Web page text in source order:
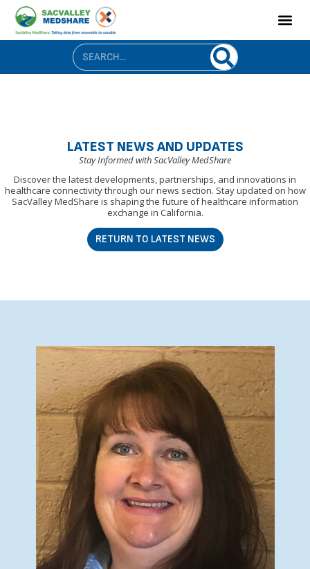
LATEST NEWS AND UPDATES
Stay Informed with SacValley MedShare
Discover the latest developments, partnerships, and innovations in
healthcare connectivity through our news section. Stay updated on how
SacValley MedShare is shaping the future of healthcare information
exchange in California.
RETURN TO LATEST NEWS